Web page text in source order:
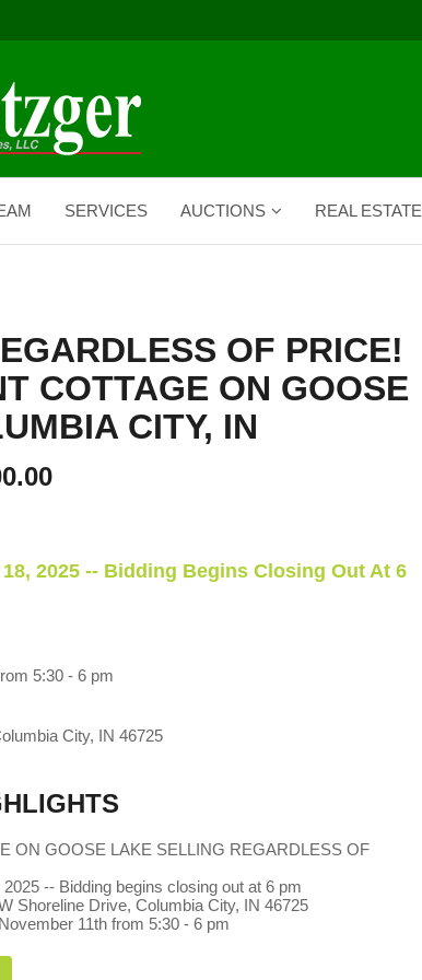
SERVICES AUCTIONS REAL ESTATE
OF PRICE!
COTTAGE ON GOOSE
CITY, IN
2025 -- Bidding Begins Closing Out At 6
5:30 - 6 pm
City, IN 46725
ON GOOSE LAKE SELLING REGARDLESS OF
-- Bidding begins closing out at 6 pm
Shoreline Drive, Columbia City, IN 46725
11th from 5:30 - 6 pm